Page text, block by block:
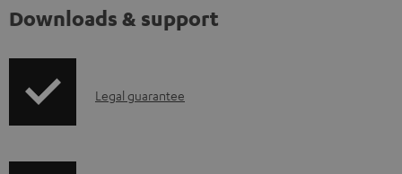
Downloads & support
ILegal guarantee